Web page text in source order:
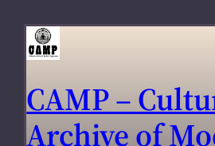
content
CAMP –
Archive of